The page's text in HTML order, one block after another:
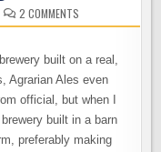
2 COMMENTS
ATWOOD
REAL
FARMHOUSE
BREWERY
IN
BLAINE,
built on a real,
Agrarian Ales even
official, but when I
built in a barn
preferably making